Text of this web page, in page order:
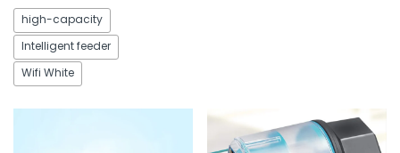
high-capacity
Intelligent feeder
Wifi White